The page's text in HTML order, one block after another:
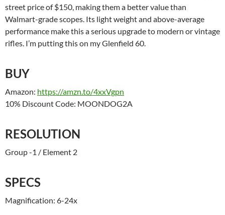
street price of $150, making them a better value than
Walmart-grade scopes. Its light weight and above-average
performance make this a serious upgrade to modern or vintage
rifles. I’m putting this on my Glenfield 60.
BUY
Amazon: https://amzn.to/4xxVgpn
10% Discount Code: MOONDOG2A
RESOLUTION
Group -1 / Element 2
SPECS
Magnification: 6-24x